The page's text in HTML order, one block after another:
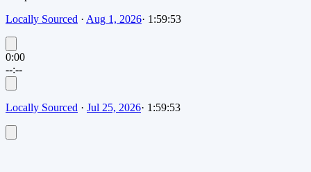
Locally Sourced · Aug 1, 2026· 1:59:53
0:00
--:--
Locally Sourced · Jul 25, 2026· 1:59:53